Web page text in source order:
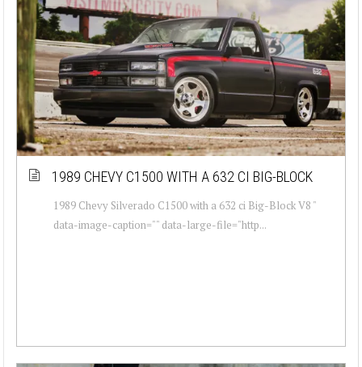
1989 CHEVY C1500 WITH A 632 CI BIG-BLOCK
1989 Chevy Silverado C1500 with a 632 ci Big-Block V8 "
data-image-caption="" data-large-file="http...